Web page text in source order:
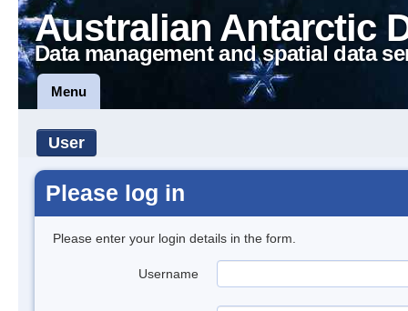
Australian Antarctic
Data management and spatial data
Menu
User
Please log in
Please enter your login details in the form.
Username